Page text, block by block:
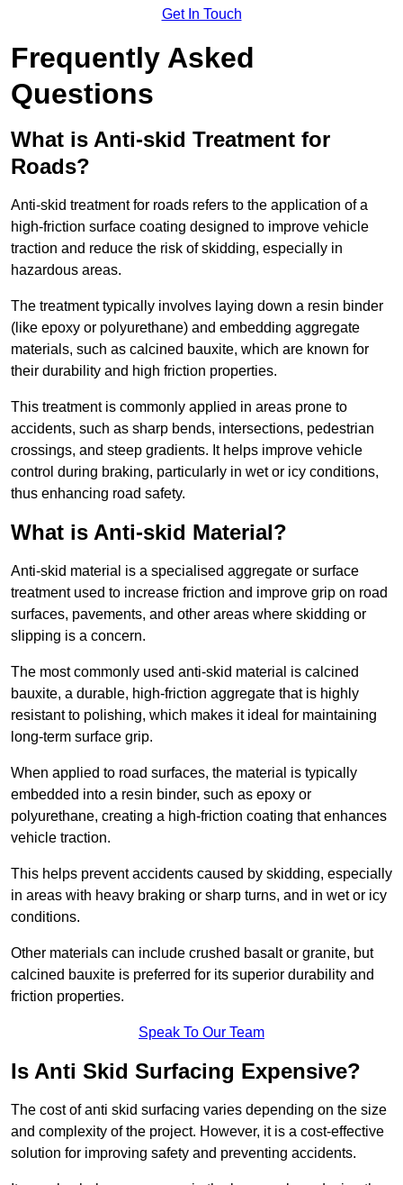
Get In Touch
Frequently Asked
Questions
What is Anti-skid Treatment for
Roads?
Anti-skid treatment for roads refers to the application of a
high-friction surface coating designed to improve vehicle
traction and reduce the risk of skidding, especially in
hazardous areas.
The treatment typically involves laying down a resin binder
(like epoxy or polyurethane) and embedding aggregate
materials, such as calcined bauxite, which are known for
their durability and high friction properties.
This treatment is commonly applied in areas prone to
accidents, such as sharp bends, intersections, pedestrian
crossings, and steep gradients. It helps improve vehicle
control during braking, particularly in wet or icy conditions,
thus enhancing road safety.
What is Anti-skid Material?
Anti-skid material is a specialised aggregate or surface
treatment used to increase friction and improve grip on road
surfaces, pavements, and other areas where skidding or
slipping is a concern.
The most commonly used anti-skid material is calcined
bauxite, a durable, high-friction aggregate that is highly
resistant to polishing, which makes it ideal for maintaining
long-term surface grip.
When applied to road surfaces, the material is typically
embedded into a resin binder, such as epoxy or
polyurethane, creating a high-friction coating that enhances
vehicle traction.
This helps prevent accidents caused by skidding, especially
in areas with heavy braking or sharp turns, and in wet or icy
conditions.
Other materials can include crushed basalt or granite, but
calcined bauxite is preferred for its superior durability and
friction properties.
Speak To Our Team
Is Anti Skid Surfacing Expensive?
The cost of anti skid surfacing varies depending on the size
and complexity of the project. However, it is a cost-effective
solution for improving safety and preventing accidents.